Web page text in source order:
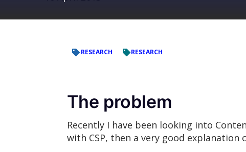
RESEARCH RESEARCH
The problem
Recently I have been looking into
with CSP, then a very good explanation